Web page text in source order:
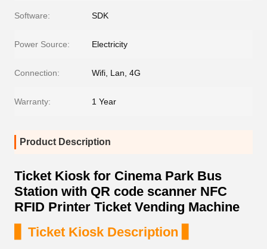
Software: SDK
Power Source: Electricity
Connection: Wifi, Lan, 4G
Warranty: 1 Year
Product Description
Ticket Kiosk for Cinema Park Bus
Station with QR code scanner NFC
RFID Printer Ticket Vending Machine
▋ Ticket Kiosk Description ▋